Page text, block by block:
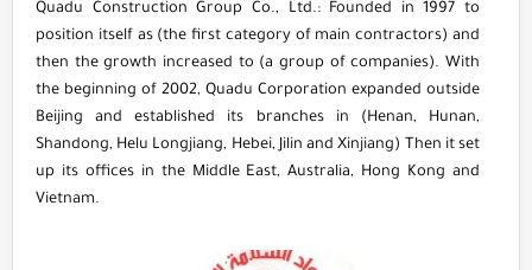
Quadu Construction Group Co., Ltd.: Founded in 1997 to
position itself as (the first category of main contractors) and
then the growth increased to (a group of companies). With
the beginning of 2002, Quadu Corporation expanded outside
Beijing and established its branches in (Henan, Hunan,
Shandong, Helu Longjiang, Hebei, Jilin and Xinjiang) Then it set
up its offices in the Middle East, Australia, Hong Kong and
Vietnam.